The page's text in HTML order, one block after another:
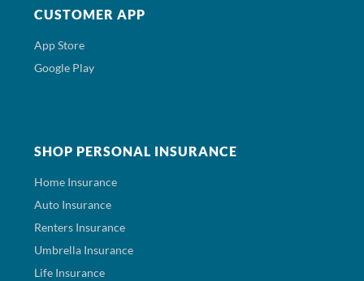
CUSTOMER APP
App Store
Google Play
SHOP PERSONAL INSURANCE
Home Insurance
Auto Insurance
Renters Insurance
Umbrella Insurance
Life Insurance